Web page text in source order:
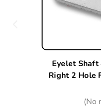
Eyelet
Right 2 Hole
(No